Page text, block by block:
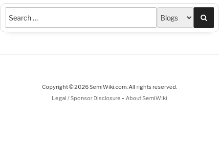
Copyright © 2026 SemiWiki.com. All rights reserved.
Legal / Sponsor Disclosure - About SemiWiki